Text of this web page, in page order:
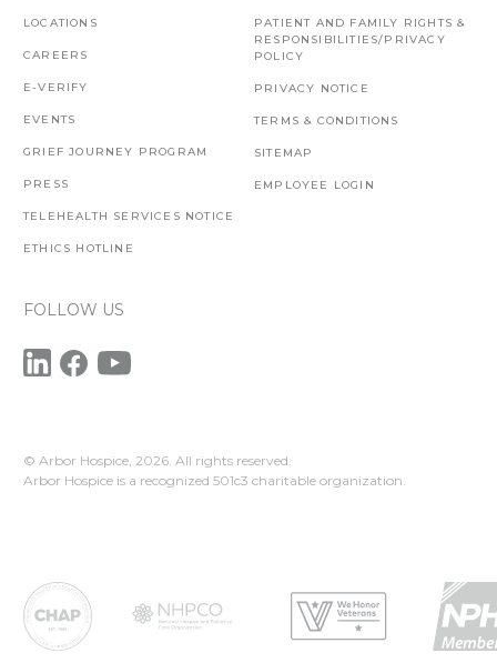
LOCATIONS
CAREERS
E-VERIFY
EVENTS
GRIEF JOURNEY PROGRAM
PRESS
TELEHEALTH SERVICES NOTICE
ETHICS HOTLINE
PATIENT AND FAMILY RIGHTS &
RESPONSIBILITIES/PRIVACY
POLICY
PRIVACY NOTICE
TERMS & CONDITIONS
SITEMAP
EMPLOYEE LOGIN
FOLLOW US
© Arbor Hospice, 2026. All rights reserved.
Arbor Hospice is a recognized 501c3 charitable organization.